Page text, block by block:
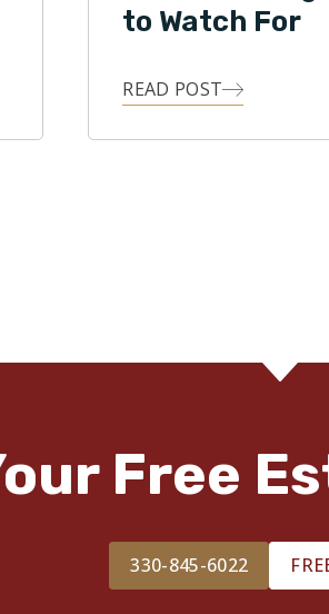
to Watch For
READ POST
Free
330-845-6022